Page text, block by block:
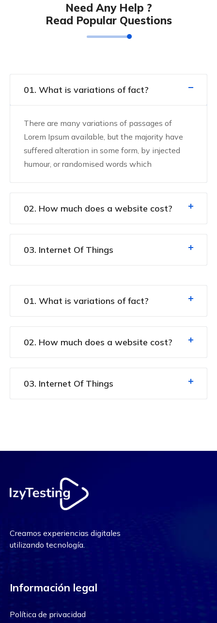
Need Any Help ?
Read Popular Questions
01. What is variations of fact?
There are many variations of passages of
Lorem Ipsum available, but the majority have
suffered alteration in some form, by injected
humour, or randomised words which
02. How much does a website cost?
03. Internet Of Things
01. What is variations of fact?
02. How much does a website cost?
03. Internet Of Things
Creamos experiencias digitales
utilizando tecnología.
Información legal
Política de privacidad